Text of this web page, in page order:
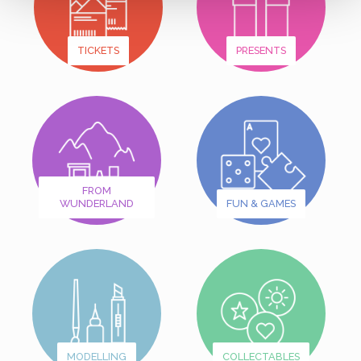
TICKETS PRESENTS
FROM
WUNDERLAND
FUN & GAMES
MODELLING COLLECTABLES